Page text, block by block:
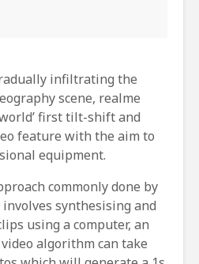
infiltrating the
scene, realme
first tilt-shift and
feature with the aim to
equipment.
commonly done by
synthesising and
using a computer, an
algorithm can take